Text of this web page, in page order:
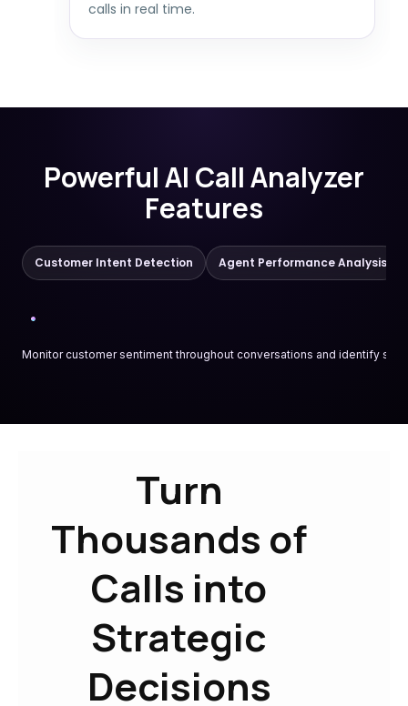
calls in real time.
Powerful AI Call Analyzer
Features
Customer Intent Detection Agent Performance Analysis
Monitor customer sentiment throughout conversations and identify
Turn
Thousands of
Calls into
Strategic
Decisions